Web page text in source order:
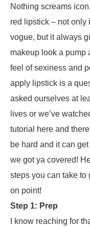
Nothing screams
red lipstick – not only
vogue, but it always
makeup look a pump
feel ofsexiness and
apply lipstick is a
asked ourselves at
lives or we’ve
tutorial here and
be hard and it can
we got ya covered!
steps you can take to
on point!
Step 1: Prep
I know reaching for